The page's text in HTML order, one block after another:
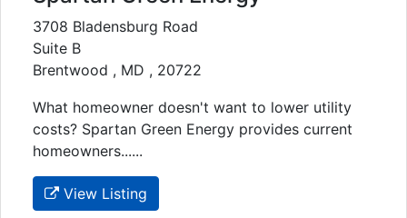
3708 Bladensburg Road
Suite B
Brentwood , MD , 20722
What homeowner doesn't want to lower utility
costs? Spartan Green Energy provides current
homeowners......
View Listing